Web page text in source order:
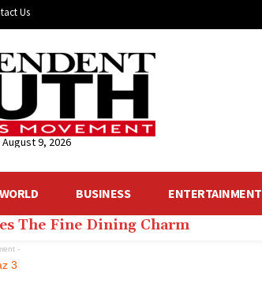
Us
9, 2026
WORLD BUSINESS ENTERTAINMENT
The Fine Dining Charm
-